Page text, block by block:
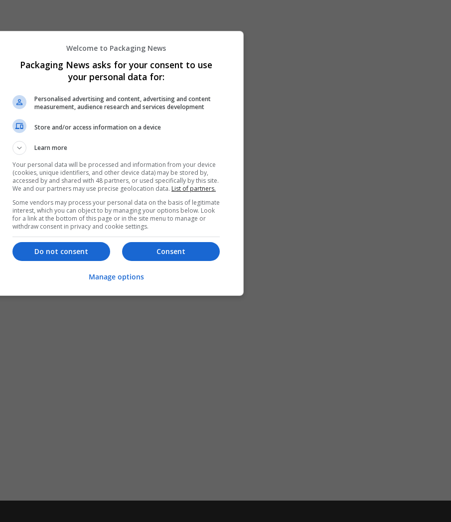
Welcome to Packaging News
Packaging News asks for your consent to use
your personal data for:
Personalised advertising and content, advertising and content
measurement, audience research and services development
Store and/or access information on a device
Learn more
Your personal data will be processed and information from your device
(cookies, unique identifiers, and other device data) may be stored by,
accessed by and shared with 48 partners, or used specifically by this site.
We and our partners may use precise geolocation data. List of partners.
Some vendors may process your personal data on the basis of legitimate
interest, which you can object to by managing your options below. Look
for a link at the bottom of this page or in the site menu to manage or
withdraw consent in privacy and cookie settings.
Consent
Do not consent
Manage options